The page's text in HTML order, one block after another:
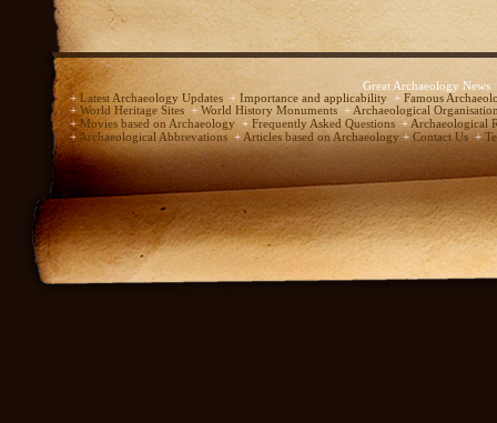
Great Archaeology News
+ Latest Archaeology Updates + Importance and applicability + Famous
+ World Heritage Sites + World History Monuments + Archaeological
+ Movies based on Archaeology + Frequently Asked Questions + Archaeological
+Archaeological Abbrevations+ Articles based on Archaeology+ Contact Us +